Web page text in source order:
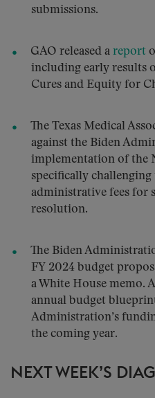
submissions.
GAO released a report
including early results
Cures and Equity for
The Texas Medical
against the Biden
implementation of the
specifically challenging
administrative fees for
resolution.
The Biden
FY 2024 budget
a White House memo.
annual budget
Administration’s
the coming year.
NEXT WEEK’S